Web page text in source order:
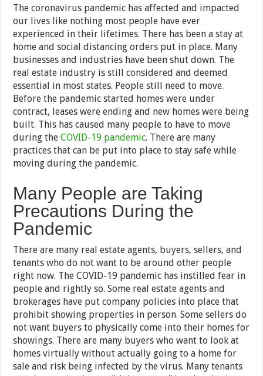
to
Stay
Safe
While
Moving
During
the
Pandemic
The coronavirus pandemic has affected and impacted
our lives like nothing most people have ever
experienced in their lifetimes. There has been a stay at
home and social distancing orders put in place. Many
businesses and industries have been shut down. The
real estate industry is still considered and deemed
essential in most states. People still need to move.
Before the pandemic started homes were under
contract, leases were ending and new homes were being
built. This has caused many people to have to move
during theCOVID-19 pandemic. There are many
practices that can be put into place to stay safe while
moving during the pandemic.
Many People are Taking
Precautions During the
Pandemic
There are many real estate agents, buyers, sellers, and
tenants who do not want to be around other people
right now. The COVID-19 pandemic has instilled fear in
people and rightly so. Some real estate agents and
brokerages have put company policies into place that
prohibit showing properties in person. Some sellers do
not want buyers to physically come into their homes for
showings. There are many buyers who want to look at
homes virtually without actually going to a home for
sale and risk being infected by the virus. Many tenants